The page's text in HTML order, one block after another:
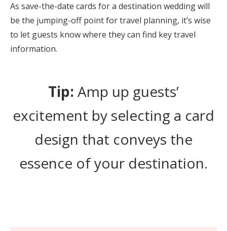
As save-the-date cards for a destination wedding will
be the jumping-off point for travel planning, it’s wise
to let guests know where they can find key travel
information.
Tip: Amp up guests’
excitement by selecting a card
design that conveys the
essence of your destination.